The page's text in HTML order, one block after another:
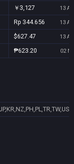
￥3,127 13
Rp 344.656 13
$627.47 13
₱623.20 02